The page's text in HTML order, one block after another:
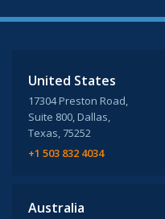
United States
17304 Preston Road,
Suite 800, Dallas,
Texas, 75252
+1 503 832 4034
Australia